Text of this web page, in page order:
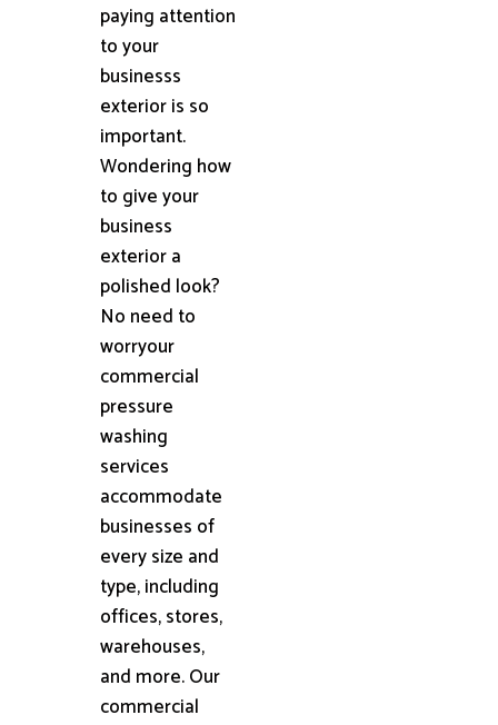
paying attention
to your
businesss
exterior is so
important.
Wondering how
to give your
business
exterior a
polished look?
No need to
worryour
commercial
pressure
washing
services
accommodate
businesses of
every size and
type, including
offices, stores,
warehouses,
and more. Our
commercial